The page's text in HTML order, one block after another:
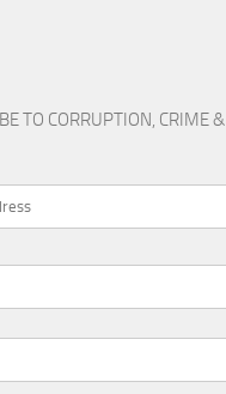
TO CORRUPTION, CRIME